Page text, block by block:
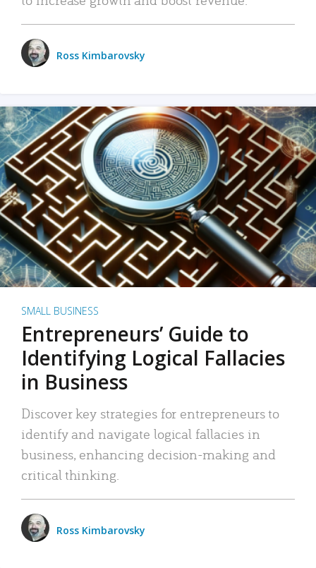
Ross Kimbarovsky
SMALL BUSINESS
Entrepreneurs’ Guide to
Identifying Logical Fallacies
in Business
Discover key strategies for entrepreneurs to
identify and navigate logical fallacies in
business, enhancing decision-making and
critical thinking.
Ross Kimbarovsky